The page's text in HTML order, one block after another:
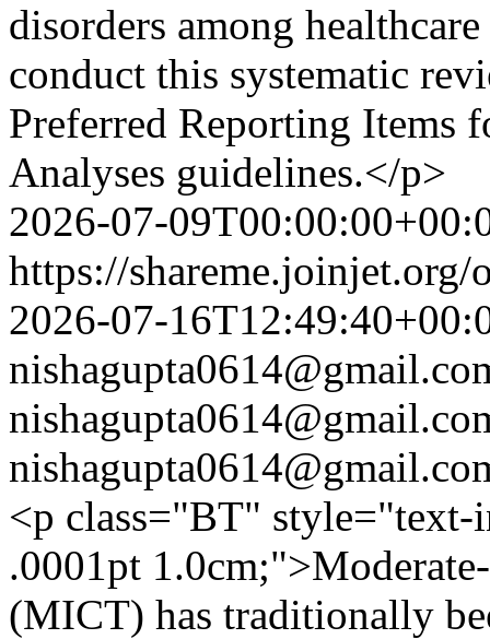
disorders among
conduct this systematic
Preferred Reporting Items
Analyses guidelines.</p>
2026-07-
https://
2026-07-
<p class="BT" style="text-
.0001pt
(MICT) has traditionally